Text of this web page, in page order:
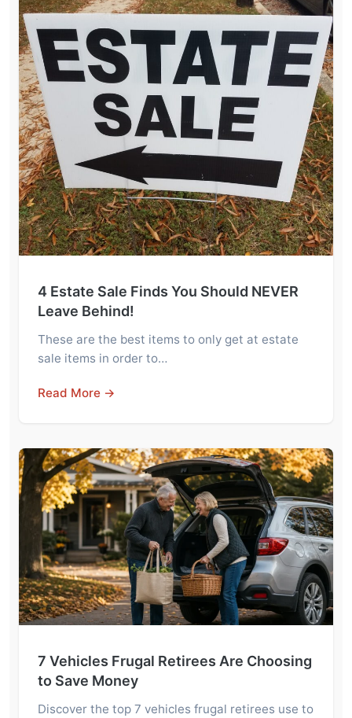
4 Estate Sale Finds You Should NEVER
Leave Behind!
These are the best items to only get at estate
sale items in order to…
Read More →
7 Vehicles Frugal Retirees Are Choosing
to Save Money
Discover the top 7 vehicles frugal retirees use to